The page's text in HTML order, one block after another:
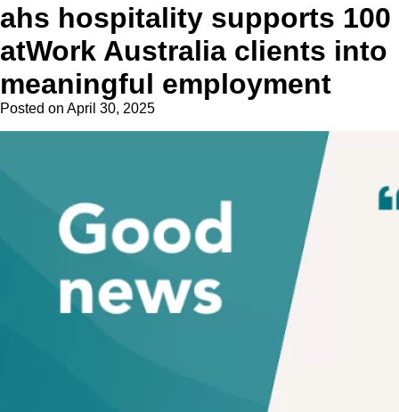
ahs hospitality supports 100
atWork Australia clients into
meaningful employment
Posted on April 30, 2025